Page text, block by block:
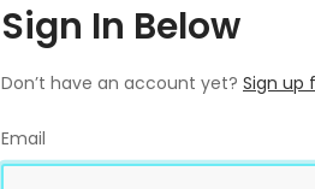
Sign In Below
Don’t have an account yet? Sign up
Email